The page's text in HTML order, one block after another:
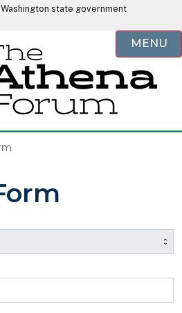
Skip to main content
state government
MENU